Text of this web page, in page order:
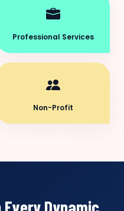
Professional Services
Non-Profit